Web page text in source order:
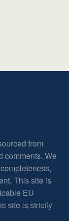
from
comments. We
This site is
EU
site is strictly